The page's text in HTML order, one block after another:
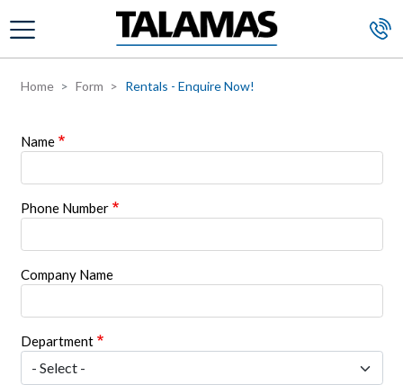
Skip to main content
Home Form Rentals - Enquire Now!
Name
Phone Number
Company Name
Department